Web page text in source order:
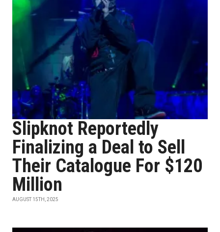
Slipknot Reportedly
Finalizing a Deal to Sell
Their Catalogue For $120
Million
AUGUST 15TH, 2025